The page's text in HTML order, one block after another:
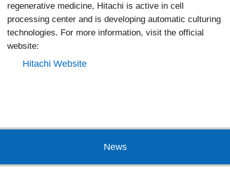
regenerative medicine, Hitachi is active in cell
processing center and is developing automatic culturing
technologies. For more information, visit the official
website:
Hitachi Website
News